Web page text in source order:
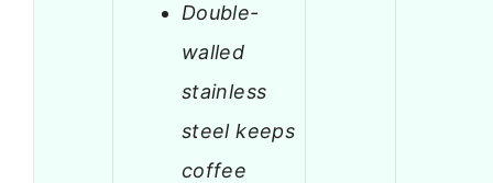
Double-
walled
stainless
steel keeps
coffee